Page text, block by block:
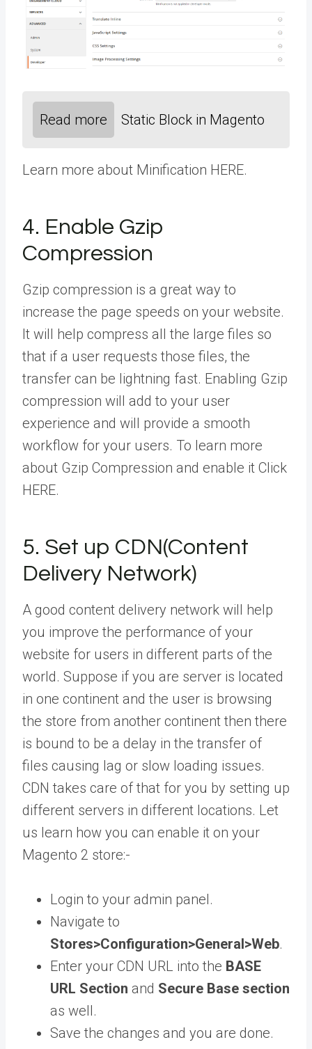
Read more Static Block in Magento
Learn more about Minification HERE.
4. Enable Gzip
Compression
Gzip compression is a great way to
increase the page speeds on your website.
It will help compress all the large files so
that if a user requests those files, the
transfer can be lightning fast. Enabling Gzip
compression will add to your user
experience and will provide a smooth
workflow for your users. To learn more
about Gzip Compression and enable it Click
HERE.
5. Set up CDN(Content
Delivery Network)
A good content delivery network will help
you improve the performance of your
website for users in different parts of the
world. Suppose if you are server is located
in one continent and the user is browsing
the store from another continent then there
is bound to be a delay in the transfer of
files causing lag or slow loading issues.
CDN takes care of that for you by setting up
different servers in different locations. Let
us learn how you can enable it on your
Magento 2 store:-
Login to your admin panel.
Navigate to
Stores>Configuration>General>Web.
Enter your CDN URL into the BASE
URL Section and Secure Base section
as well.
Save the changes and you are done.